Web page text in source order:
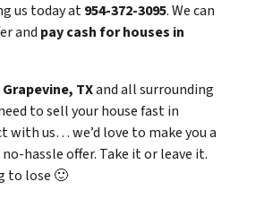
us today at954-372-3095. We can
and pay cash for houses in
TXand all surrounding
to sell your house fast in
with us… we’d love to make you a
hassle offer. Take it or leave it.
to lose 🙂